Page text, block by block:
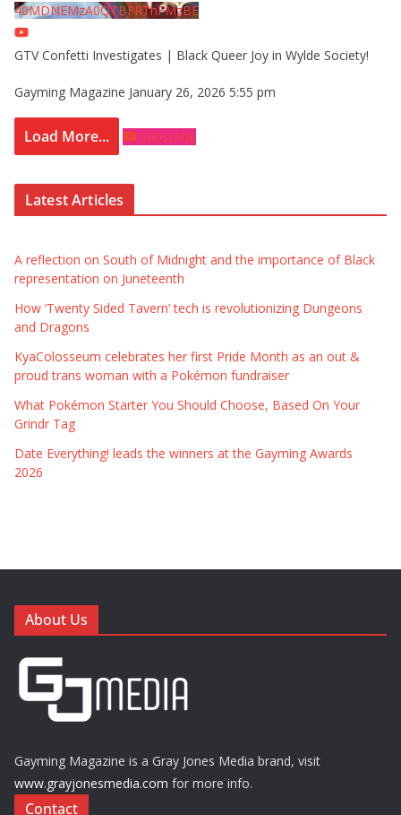
40MDNEMzA0QTBFRThFMzBE
GTV Confetti Investigates | Black Queer Joy in Wylde Society!
Gayming Magazine January 26, 2026 5:55 pm
Load More... Subscribe
Latest Articles
A reflection on South of Midnight and the importance of Black
representation on Juneteenth
How ‘Twenty Sided Tavern’ tech is revolutionizing Dungeons
and Dragons
KyaColosseum celebrates her first Pride Month as an out &
proud trans woman with a Pokémon fundraiser
What Pokémon Starter You Should Choose, Based On Your
Grindr Tag
Date Everything! leads the winners at the Gayming Awards
2026
About Us
Gayming Magazine is a Gray Jones Media brand, visit
www.grayjonesmedia.com for more info.
Contact